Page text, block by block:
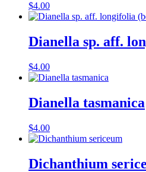
$4.00
Dianella sp. aff.
$4.00
Dianella tasmanica
$4.00
Dichanthium